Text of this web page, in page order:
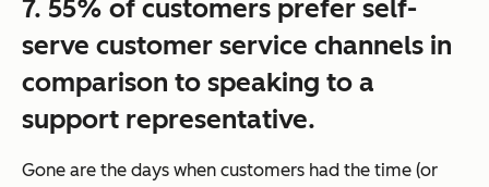
7. 55% of customers prefer self-
serve customer service channels in
comparison to speaking to a
support representative.
Gone are the days when customers had the time (or